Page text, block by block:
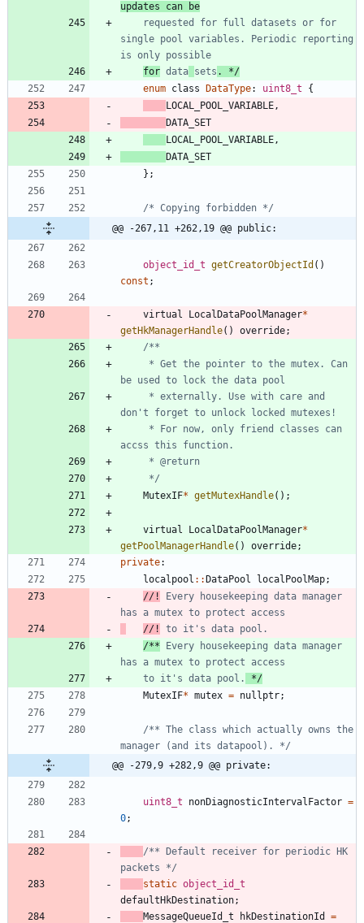
updates can be
single pool variables. Periodic reporting
for data sets . */
enum class DataType: uint8_t
{
LOCAL_POOL_VARIABLE ,
DATA_SET
LOCAL_POOL_VARIABLE ,
DATA_SET
} ;
/* Copying forbidden */
@@ -267,11 +262,19 @@ public:
object_id_t getCreatorObjectId ( )
const ;
virtual LocalDataPoolManager*
getHkManagerHandle( ) override;
     */
MutexIF* getMutexHandle( ) ;
virtual LocalDataPoolManager*
getPoolManagerHandle( ) override;
private:
localpool : :DataPool localPoolMap;
//!
Every housekeeping data manager
//!
/** Every housekeeping data manager
    to it's data pool.
*/
MutexIF* mutex = nullptr;
/** The class which actually owns the
manager (and its datapool). */
@@ -279,9 +282,9 @@ private:
uint8_t nonDiagnosticIntervalFactor =
0;
/** Default receiver for periodic HK
packets */
static object_id_t
defaultHkDestination;
MessageQueueId_t
hkDestinationId
=